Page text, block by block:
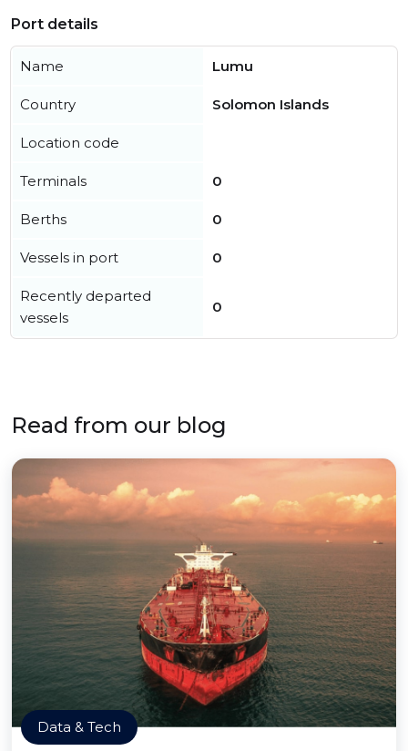
Port details
Name Lumu
Country Solomon Islands
Location code
Terminals 0
Berths 0
Vessels in port 0
Recently departed
vessels
0
Read from our blog
Data & Tech